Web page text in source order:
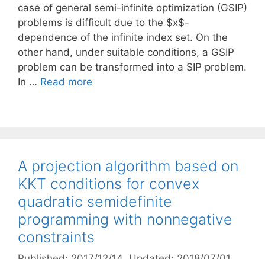
case of general semi-infinite optimization (GSIP)
problems is difficult due to the $x$-
dependence of the infinite index set. On the
other hand, under suitable conditions, a GSIP
problem can be transformed into a SIP problem.
In … Read more
A projection algorithm based on
KKT conditions for convex
quadratic semidefinite
programming with nonnegative
constraints